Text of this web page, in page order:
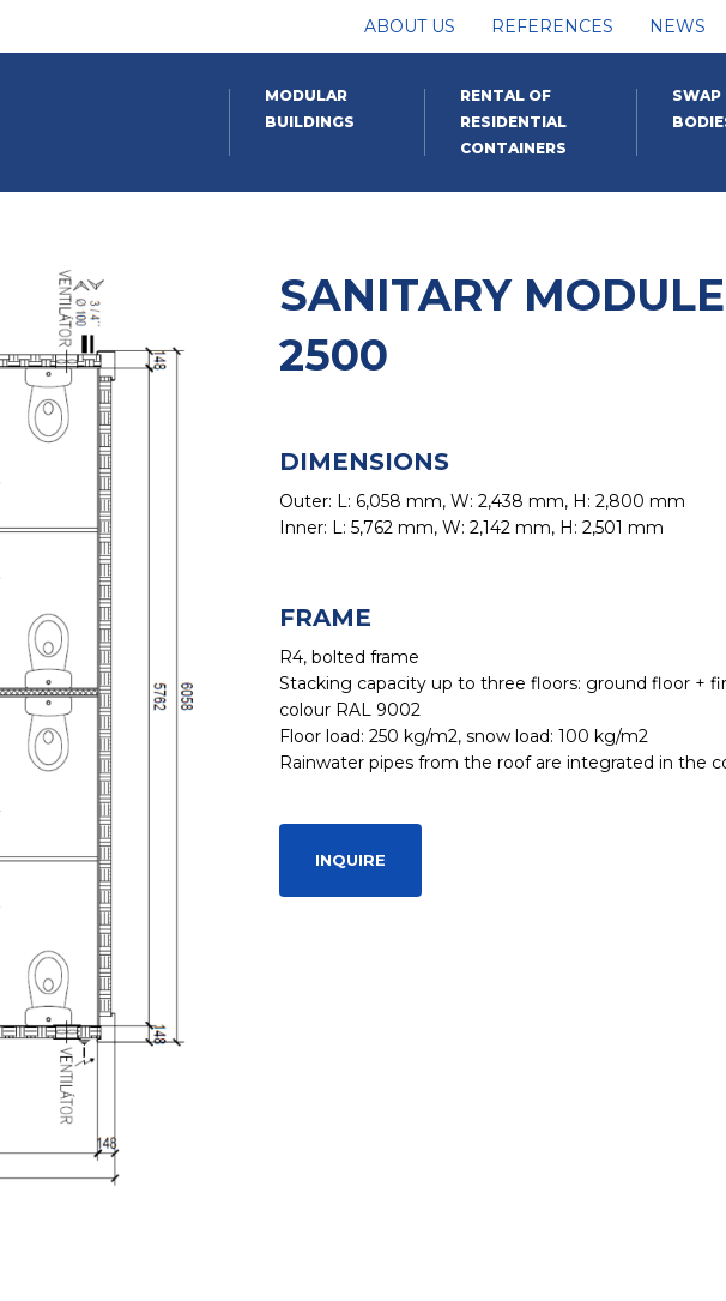
ABOUT US REFERENCES NEWS
MODULAR
BUILDINGS
RENTAL OF
RESIDENTIAL
CONTAINERS
SWAP
SANITARY
2500
DIMENSIONS
Outer: L: 6,058 mm, W: 2,438 mm, H: 2,800 mm
Inner: L: 5,762 mm, W: 2,142 mm, H: 2,501 mm
FRAME
R4, bolted frame
Stacking capacity up to three floors: ground floor +
colour RAL 9002
Floor load: 250 kg/m2, snow load: 100 kg/m2
Rainwater pipes from the roof are integrated in the
INQUIRE